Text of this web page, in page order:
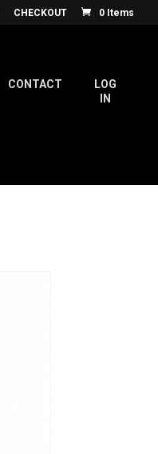
CHECKOUT 0 Items
CONTACT
LOG
IN